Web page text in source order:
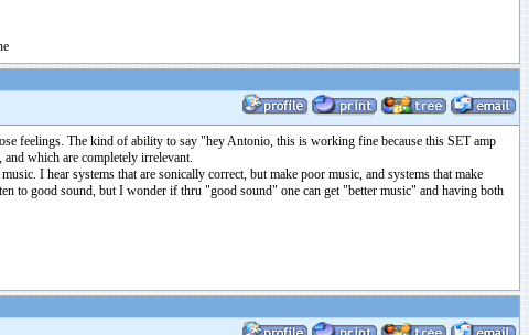
feelings. The kind of ability to say "hey Antonio, this is working fine because this SET amp
which are completely irrelevant.
I hear systems that are sonically correct, but make poor music, and systems that make
to good sound, but I wonder if thru "good sound" one can get "better music" and having both